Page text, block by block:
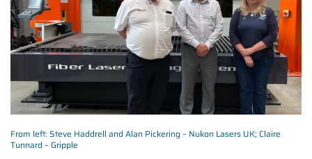
From left: Steve Haddrell and Alan Pickering – Nukon Lasers UK; Claire
Tunnard – Gripple